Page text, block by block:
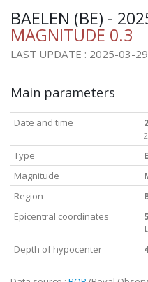
BAELEN (BE) -
MAGNITUDE 0.3
LAST UPDATE : 2025-03-
Main parameters
Date and time
Type
Magnitude
Region
Epicentral coordinates
Depth of hypocenter